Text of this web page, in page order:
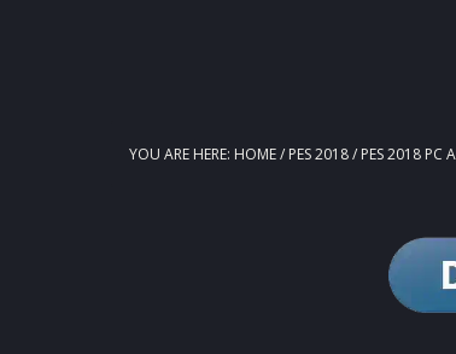
YOU ARE HERE: HOME/ PES 2018/ PES 2018 PC